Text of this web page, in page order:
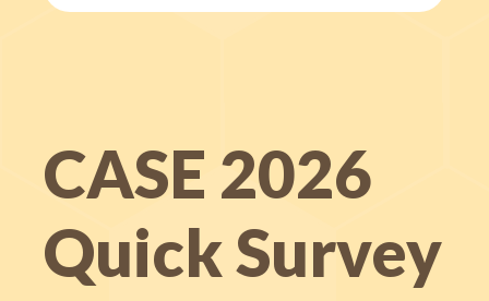
CASE 2026
Quick Survey